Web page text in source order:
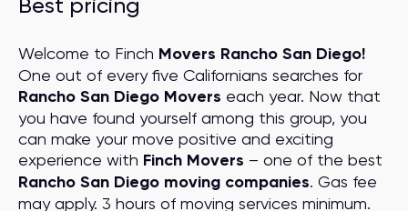
Best pricing
Welcome to Finch Movers Rancho San Diego!
One out of every five Californians searches for
Rancho San Diego Movers each year. Now that
you have found yourself among this group, you
can make your move positive and exciting
experience with Finch Movers – one of the best
Rancho San Diego moving companies. Gas fee
may apply. 3 hours of moving services minimum.